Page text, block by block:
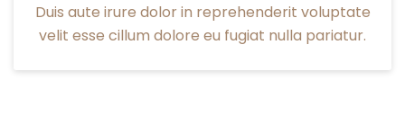
Duis aute irure dolor in reprehenderit voluptate
velit esse cillum dolore eu fugiat nulla pariatur.